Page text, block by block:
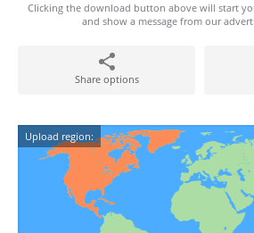
Clicking the download button above will start
and show a message from our
Share options
Upload region: